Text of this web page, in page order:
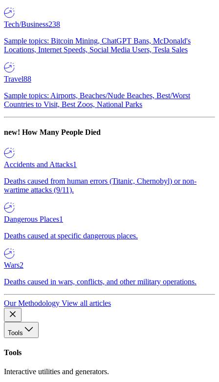
Tech/Business238
Sample topics: Bitcoin Mining, ChatGPT Bans, McDonald's
Locations, Internet Speeds, Social Media Users, Tesla Sales
Travel88
Sample topics: Airports, Beaches/Nude Beaches, Best/Worst
Countries to Visit, Best Zoos, National Parks
new! How Many People Died
Accidents and Attacks1
Deaths caused from human errors (Titanic, Chernobyl) or non-
wartime attacks (9/11).
Dangerous Places1
Deaths caused at specific dangerous places.
Wars2
Deaths caused in wars, conflicts, and other military operations.
Our Methodology View all articles
Tools
Tools
Interactive utilities and generators.